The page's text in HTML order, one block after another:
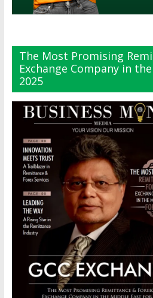
The Most Promising
Exchange Company in
2025